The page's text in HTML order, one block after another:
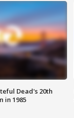
Dead's 20th
in 1985